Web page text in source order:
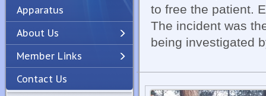
PreviousNext
Apparatus
About Us
Member Links
Contact Us
to free the patient.
The incident was
being investigated